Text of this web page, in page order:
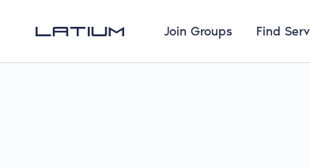
Join Groups Find